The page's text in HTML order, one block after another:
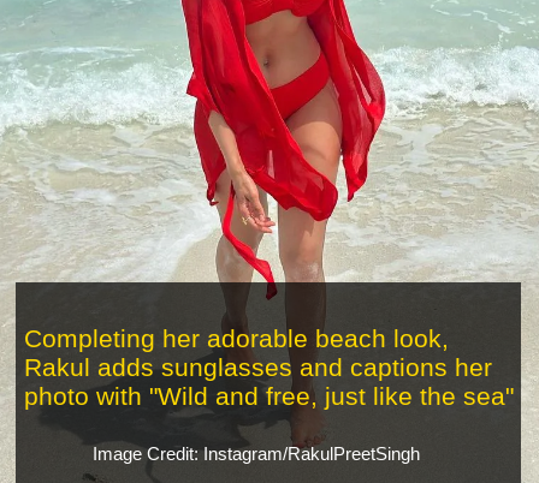
Image Credit: Instagram/RakulPreetSingh
Completing her adorable beach look,
Rakul adds sunglasses and captions her
photo with "Wild and free, just like the sea"